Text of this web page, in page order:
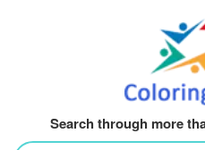
Search through more